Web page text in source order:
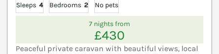
Sleeps 4 Bedrooms 2 No pets
7 nights from
£430
Peaceful private caravan with beautiful views, local